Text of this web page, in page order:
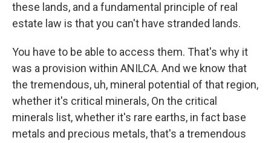
these lands, and a fundamental principle of real
estate law is that you can't have stranded lands.
You have to be able to access them. That's why it
was a provision within ANILCA. And we know that
the tremendous, uh, mineral potential of that region,
whether it's critical minerals, On the critical
minerals list, whether it's rare earths, in fact base
metals and precious metals, that's a tremendous